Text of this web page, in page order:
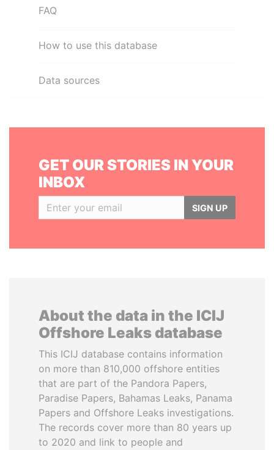
FAQ
How to use this database
Data sources
GET OUR STORIES IN YOUR
INBOX
SIGN UP
About the data in the ICIJ
Offshore Leaks database
This ICIJ database contains information
on more than 810,000 offshore entities
that are part of the Pandora Papers,
Paradise Papers, Bahamas Leaks, Panama
Papers and Offshore Leaks investigations.
The records cover more than 80 years up
to 2020 and link to people and